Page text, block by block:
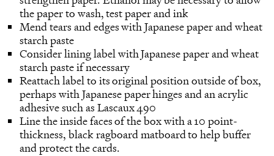
the paper to wash, test paper and ink
Mend tears and edges with Japanese paper and wheat
starch paste
Consider lining label with Japanese paper and wheat
starch paste if necessary
Reattach label to its original position outside of box,
perhaps with Japanese paper hinges and an acrylic
adhesive such as Lascaux 490
Line the inside faces of the box with a 10 point-
thickness, black ragboard matboard to help buffer
and protect the cards.